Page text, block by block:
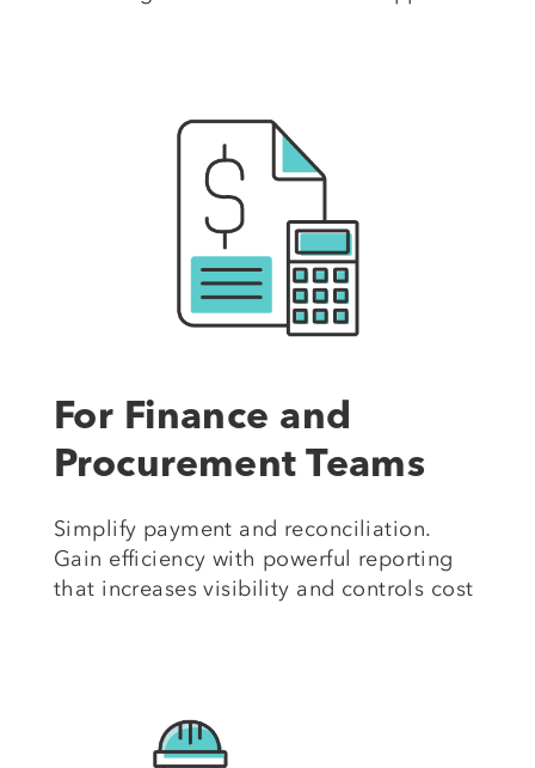
For Finance and
Procurement Teams
Simplify payment and reconciliation.
Gain efficiency with powerful reporting
that increases visibility and controls cost